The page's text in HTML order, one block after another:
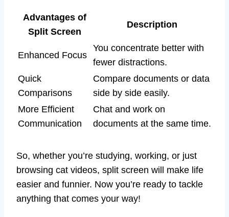
Advantages of
Split Screen
Description
Enhanced Focus
You concentrate better with
fewer distractions.
Quick
Comparisons
Compare documents or data
side by side easily.
More Efficient
Communication
Chat and work on
documents at the same time.
So, whether you’re studying, working, or just
browsing cat videos, split screen will make life
easier and funnier. Now you’re ready to tackle
anything that comes your way!